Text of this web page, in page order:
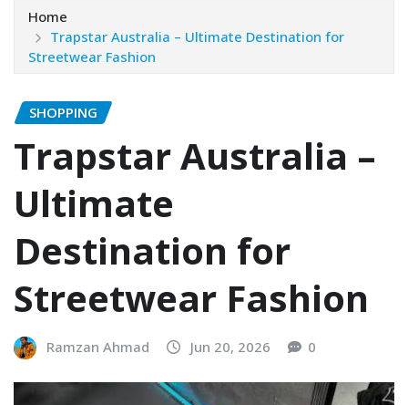
Home
Trapstar Australia – Ultimate Destination for
Streetwear Fashion
SHOPPING
Trapstar Australia –
Ultimate
Destination for
Streetwear Fashion
Ramzan Ahmad Jun 20, 2026 0